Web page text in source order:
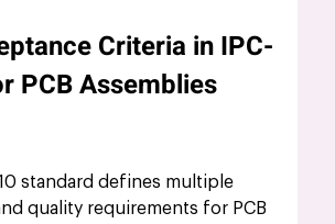
Criteria in IPC-
PCB Assemblies
standard defines multiple
quality requirements for PCB